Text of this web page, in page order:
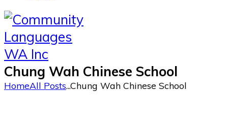
Chung Wah Chinese School
HomeAll Posts...Chung Wah Chinese School